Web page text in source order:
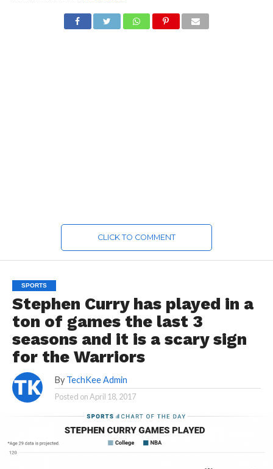
CLICK TO COMMENT
SPORTS
Stephen Curry has played in a
ton of games the last 3
seasons and it is a scary sign
for the Warriors
By TechKee Admin
Posted onApril 18, 2017